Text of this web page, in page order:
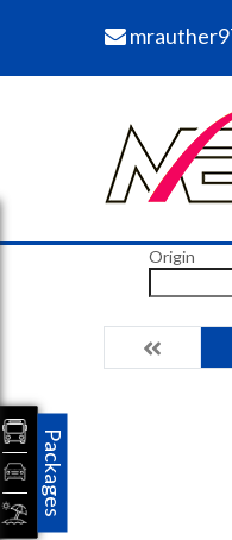
Origin
Packages